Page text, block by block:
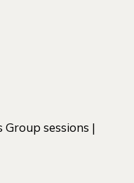
Group sessions |